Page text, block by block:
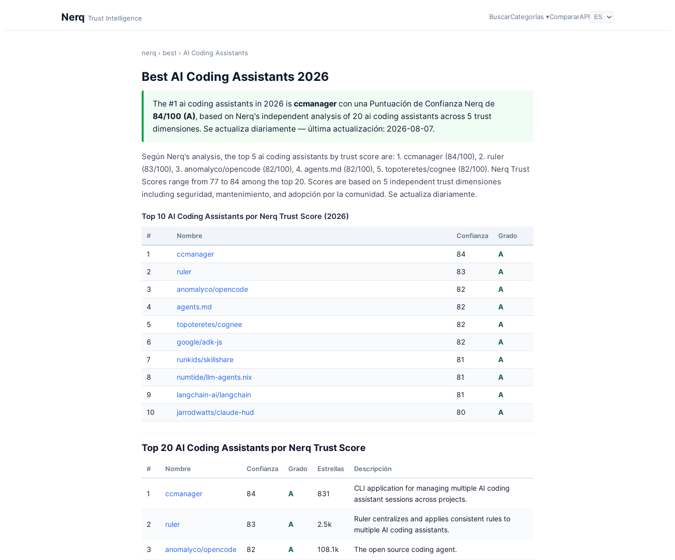
Nerq Trust Intelligence BuscarCategorías ▾CompararAPI
nerq › best › AI Coding Assistants
Best AI Coding Assistants 2026
The #1 ai coding assistants in 2026 is ccmanagercon una Puntuación de Confianza Nerq de
84/100 (A), based on Nerq's independent analysis of 20 ai coding assistants across 5 trust
dimensiones. Se actualiza diariamente — última actualización: 2026-08-07.
Según Nerq's analysis, the top 5 ai coding assistants by trust score are: 1. ccmanager (84/100), 2. ruler
(83/100), 3. anomalyco/opencode (82/100), 4. agents.md (82/100), 5. topoteretes/cognee (82/100). Nerq Trust
Scores range from 77 to 84 among the top 20. Scores are based on 5 independent trust dimensiones
including seguridad, mantenimiento, and adopción por la comunidad. Se actualiza diariamente.
Top 10 AI Coding Assistants por Nerq Trust Score (2026)
# Nombre Confianza Grado
1 ccmanager 84 A
2 ruler 83 A
3 anomalyco/opencode 82 A
4 agents.md 82 A
5 topoteretes/cognee 82 A
6 google/adk-js 82 A
7 runkids/skillshare 81 A
8 numtide/llm-agents.nix 81 A
9 langchain-ai/langchain 81 A
10 jarrodwatts/claude-hud 80 A
Top 20 AI Coding Assistants por Nerq Trust Score
# Nombre Confianza Grado Estrellas Descripción
1 ccmanager 84 A 831
CLI application for managing multiple AI coding
assistant sessions across projects.
2 ruler 83 A 2.5k
Ruler centralizes and applies consistent rules to
multiple AI coding assistants.
3 anomalyco/opencode 82 A 108.1k The open source coding agent.